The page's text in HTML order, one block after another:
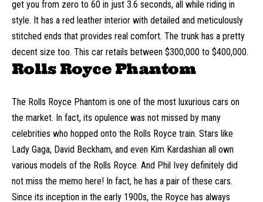
get you from zero to 60 in just 3.6 seconds, all while riding in
style. It has a red leather interior with detailed and meticulously
stitched ends that provides real comfort. The trunk has a pretty
decent size too. This car retails between $300,000 to $400,000.
Rolls Royce Phantom
The Rolls Royce Phantom is one of the most luxurious cars on
the market. In fact, its opulence was not missed by many
celebrities who hopped onto the Rolls Royce train. Stars like
Lady Gaga, David Beckham, and even Kim Kardashian all own
various models of the Rolls Royce. And Phil Ivey definitely did
not miss the memo here! In fact, he has a pair of these cars.
Since its inception in the early 1900s, the Royce has always